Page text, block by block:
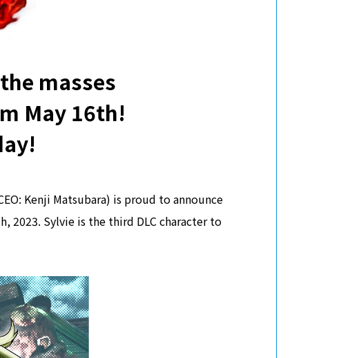
masses
May 16th!
Kenji Matsubara) is proud to announce
2023. Sylvie is the third DLC character to